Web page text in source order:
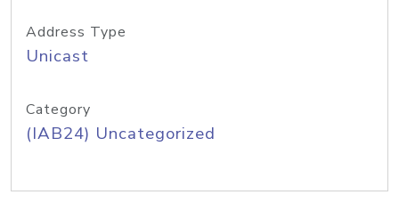
Address Type
Unicast
Category
(IAB24) Uncategorized